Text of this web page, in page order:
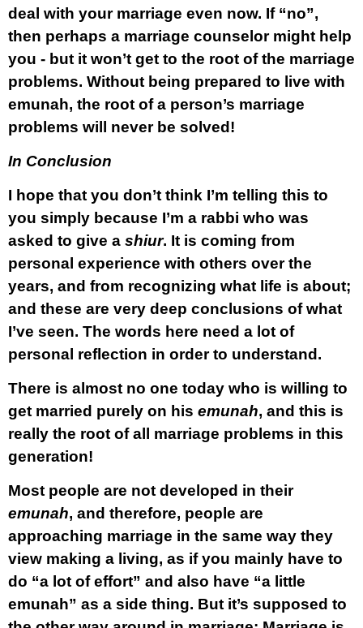
deal with your marriage even now. If “no”,
then perhaps a marriage counselor might help
you - but it won’t get to the root of the marriage
problems. Without being prepared to live with
emunah, the root of a person’s marriage
problems will never be solved!
In Conclusion
I hope that you don’t think I’m telling this to
you simply because I’m a rabbi who was
asked to give a shiur. It is coming from
personal experience with others over the
years, and from recognizing what life is about;
and these are very deep conclusions of what
I’ve seen. The words here need a lot of
personal reflection in order to understand.
There is almost no one today who is willing to
get married purely on his emunah, and this is
really the root of all marriage problems in this
generation!
Most people are not developed in their
emunah, and therefore, people are
approaching marriage in the same way they
view making a living, as if you mainly have to
do “a lot of effort” and also have “a little
emunah” as a side thing. But it’s supposed to